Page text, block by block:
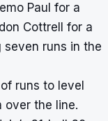
Paul for a
Cottrell for a
runs in the
runs to level
over the line.